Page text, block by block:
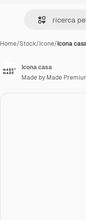
Home/Stock/Icone/Icona
Icona casa
Made by Made